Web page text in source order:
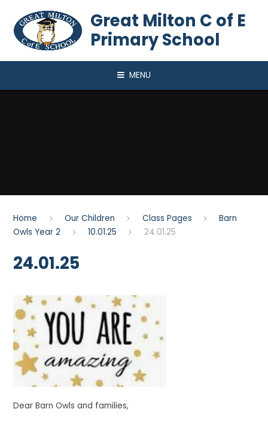
Great Milton C of E
Primary School
MENU
Home Our Children Class Pages
Barn
Owls Year 2
10.01.25 24.01.25
24.01.25
Dear Barn Owls and families,